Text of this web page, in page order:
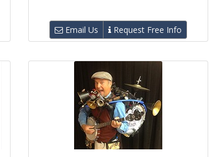
Email Us Request Free Info